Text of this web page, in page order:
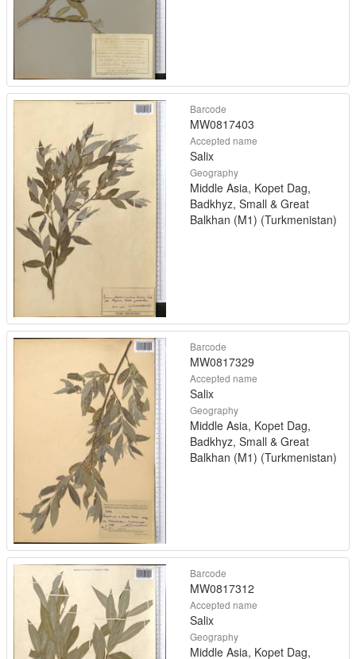
Barcode
MW0817403
Accepted name
Salix
Geography
Middle Asia, Kopet Dag,
Badkhyz, Small & Great
Balkhan (M1) (Turkmenistan)
Barcode
MW0817329
Accepted name
Salix
Geography
Middle Asia, Kopet Dag,
Badkhyz, Small & Great
Balkhan (M1) (Turkmenistan)
Barcode
MW0817312
Accepted name
Salix
Geography
Middle Asia, Kopet Dag,